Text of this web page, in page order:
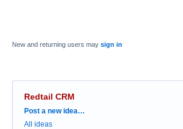
New and returning users may sign in
Redtail CRM
Categories
Post a new idea…
All ideas